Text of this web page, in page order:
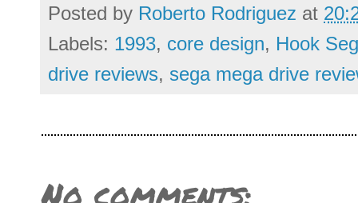
Posted by Roberto Rodriguez at
Labels: 1993, core design, Hook
drive reviews, sega mega drive
No comments: